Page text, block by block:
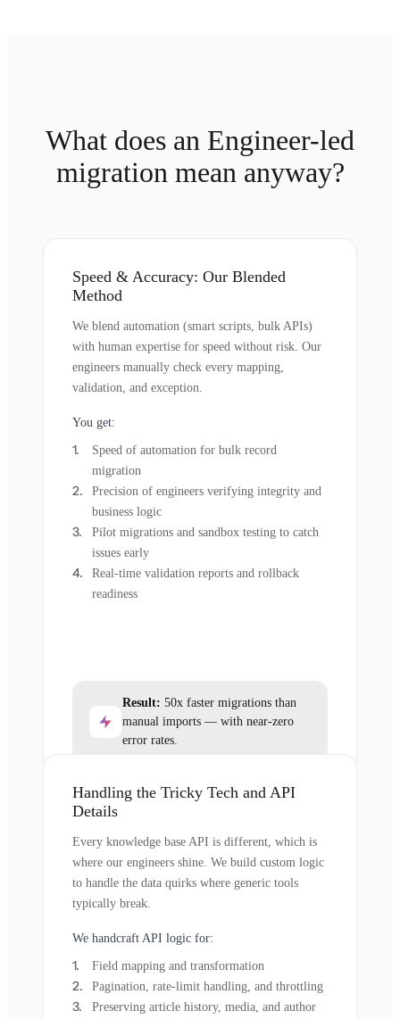
What does an Engineer-led
migration mean anyway?
Speed & Accuracy: Our Blended
Method
We blend automation (smart scripts, bulk APIs)
with human expertise for speed without risk. Our
engineers manually check every mapping,
validation, and exception.
You get:
Speed of automation for bulk record
migration
Precision of engineers verifying integrity and
business logic
Pilot migrations and sandbox testing to catch
issues early
Real-time validation reports and rollback
readiness
Result: 50x faster migrations than
manual imports — with near-zero
error rates.
Handling the Tricky Tech and API
Details
Every knowledge base API is different, which is
where our engineers shine. We build custom logic
to handle the data quirks where generic tools
typically break.
We handcraft API logic for:
Field mapping and transformation
Pagination, rate-limit handling, and throttling
Preserving article history, media, and author